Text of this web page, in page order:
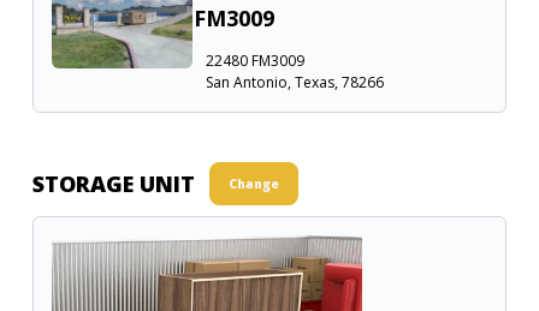
FM3009
22480 FM3009
San Antonio, Texas, 78266
STORAGE UNIT Change